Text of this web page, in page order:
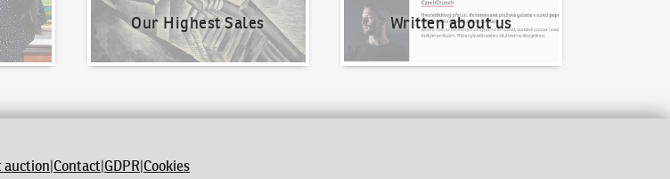
Our Highest Sales Written about us
|Contact|GDPR|Cookies